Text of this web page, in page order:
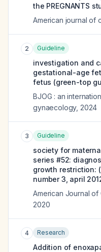
the PREGNANTS
American journal of
2 Guideline
investigation and
gestational-age
fetus (green-top
BJOG : an
gynaecology, 2024
3 Guideline
society for
series #52:
growth restriction:
number 3, april
American Journal
2020
4 Research
Addition of